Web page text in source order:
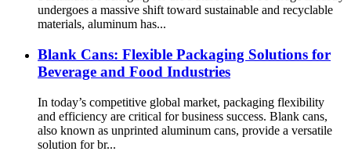
undergoes a massive shift toward sustainable and recyclable
materials, aluminum has...
Blank Cans: Flexible Packaging Solutions for
Beverage and Food Industries
In today’s competitive global market, packaging flexibility
and efficiency are critical for business success. Blank cans,
also known as unprinted aluminum cans, provide a versatile
solution for br...